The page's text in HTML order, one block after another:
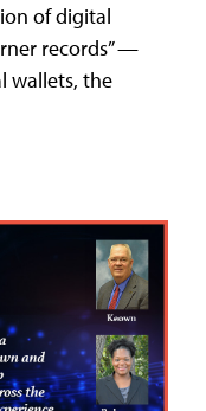
of digital
records” —
wallets, the